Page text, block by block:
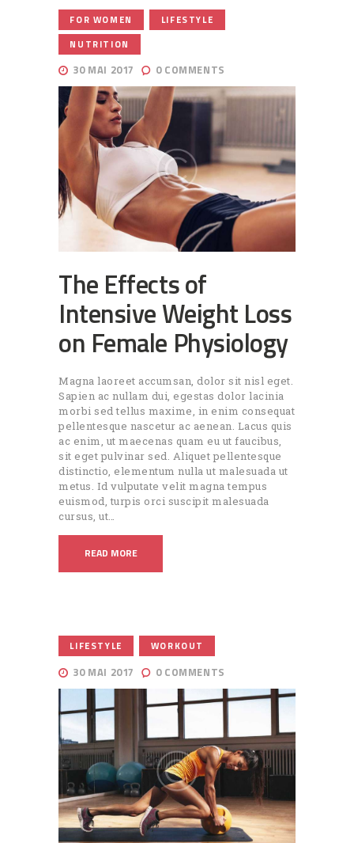
FOR WOMEN LIFESTYLE
NUTRITION
30 MAI 2017 0 COMMENTS
The Effects of
Intensive Weight Loss
on Female Physiology
Magna laoreet accumsan, dolor sit nisl eget.
Sapien ac nullam dui, egestas dolor lacinia
morbi sed tellus maxime, in enim consequat
pellentesque nascetur ac aenean. Lacus quis
ac enim, ut maecenas quam eu ut faucibus,
sit eget pulvinar sed. Aliquet pellentesque
distinctio, elementum nulla ut malesuada ut
metus. Id vulputate velit magna tempus
euismod, turpis orci suscipit malesuada
cursus, ut…
READ MORE
LIFESTYLE WORKOUT
30 MAI 2017 0 COMMENTS